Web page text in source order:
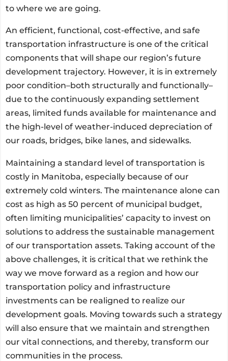
to where we are going.
An efficient, functional, cost-effective, and safe
transportation infrastructure is one of the critical
components that will shape our region’s future
development trajectory. However, it is in extremely
poor condition–both structurally and functionally–
due to the continuously expanding settlement
areas, limited funds available for maintenance and
the high-level of weather-induced depreciation of
our roads, bridges, bike lanes, and sidewalks.
Maintaining a standard level of transportation is
costly in Manitoba, especially because of our
extremely cold winters. The maintenance alone can
cost as high as 50 percent of municipal budget,
often limiting municipalities’ capacity to invest on
solutions to address the sustainable management
of our transportation assets. Taking account of the
above challenges, it is critical that we rethink the
way we move forward as a region and how our
transportation policy and infrastructure
investments can be realigned to realize our
development goals. Moving towards such a strategy
will also ensure that we maintain and strengthen
our vital connections, and thereby, transform our
communities in the process.